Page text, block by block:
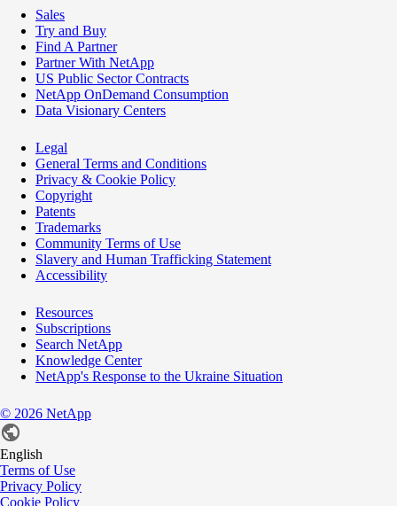
Sales
Try and Buy
Find A Partner
Partner With NetApp
US Public Sector Contracts
NetApp OnDemand Consumption
Data Visionary Centers
Legal
General Terms and Conditions
Privacy & Cookie Policy
Copyright
Patents
Trademarks
Community Terms of Use
Slavery and Human Trafficking Statement
Accessibility
Resources
Subscriptions
Search NetApp
Knowledge Center
NetApp's Response to the Ukraine Situation
© 2026 NetApp
English
Terms of Use
Privacy Policy
Cookie Policy